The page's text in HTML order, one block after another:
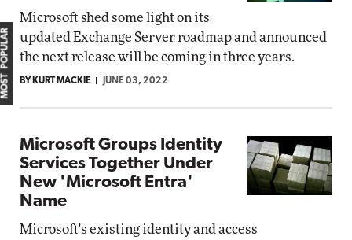
Microsoft shed some light on its
updated Exchange Server roadmap and announced
the next release will be coming in three years.
BY KURT MACKIE JUNE 03, 2022
Microsoft Groups Identity
Services Together Under
New 'Microsoft Entra'
Name
Microsoft's existing identity and access
MOST POPULAR